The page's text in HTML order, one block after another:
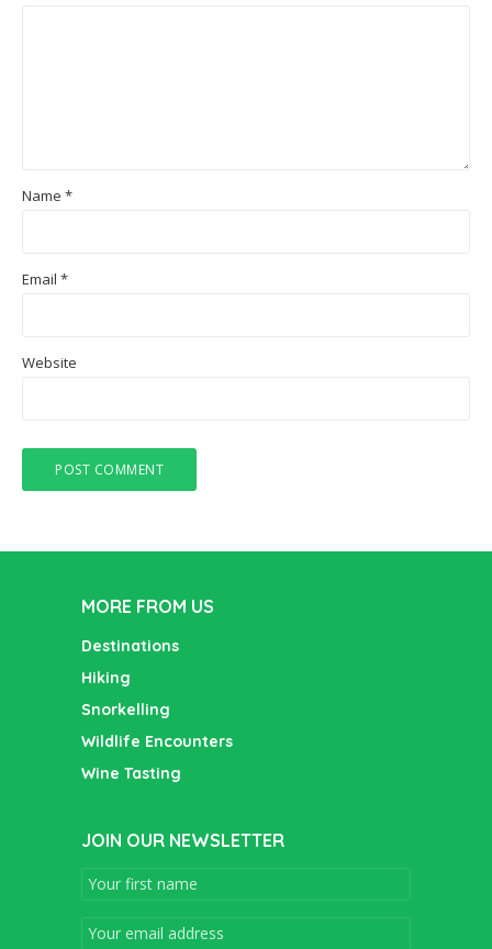
Name *
Email *
Website
MORE FROM US
Destinations
Hiking
Snorkelling
Wildlife Encounters
Wine Tasting
JOIN OUR NEWSLETTER